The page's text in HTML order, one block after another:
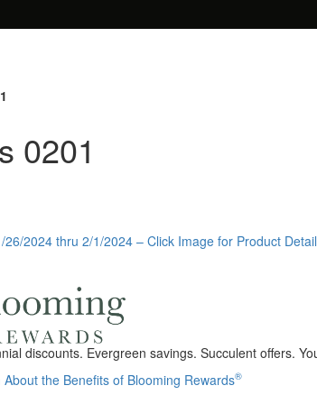
0201
26/2024 thru 2/1/2024 – Click Image for Product
discounts. Evergreen savings. Succulent offers.
About the Benefits of Blooming Rewards®